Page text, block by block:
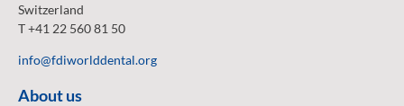
Switzerland
T +41 22 560 81 50
info@fdiworlddental.org
About us